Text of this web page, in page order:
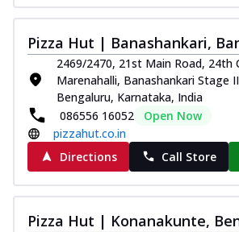
Pizza Hut | Banashankari,
2469/2470, 21st Main Road, 24th
Marenahalli, Banashankari Stage
Bengaluru, Karnataka, India
086556 16052
Open Now
pizzahut.co.in
Directions
Call Store
Pizza Hut | Konanakunte,